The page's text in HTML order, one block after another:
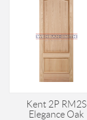
Kent 2P RM2S
Elegance Oak